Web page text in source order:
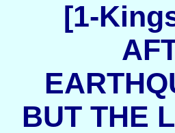
[1-
BUT THE